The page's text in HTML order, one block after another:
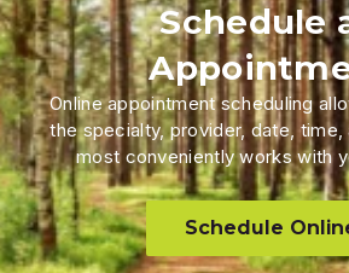
Schedule
Online appointment scheduling
the specialty, provider, date, time,
most conveniently works with
Schedule